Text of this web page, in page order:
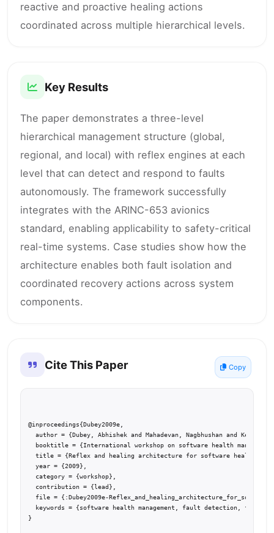
reactive and proactive healing actions
coordinated across multiple hierarchical levels.
Key Results
The paper demonstrates a three-level
hierarchical management structure (global,
regional, and local) with reflex engines at each
level that can detect and respond to faults
autonomously. The framework successfully
integrates with the ARINC-653 avionics
standard, enabling applicability to safety-critical
real-time systems. Case studies show how the
architecture enables both fault isolation and
coordinated recovery actions across system
components.
Cite This Paper Copy
@inproceedings{Dubey2009e,
author = {Dubey, Abhishek and Mahadevan, Nagbhushan and
booktitle = {International workshop on software health
title = {Reflex and healing architecture for software health
  year = {2009},
  category = {workshop},
  contribution = {lead},
file = {:Dubey2009e-
keywords = {software health management, fault detection, fault
}